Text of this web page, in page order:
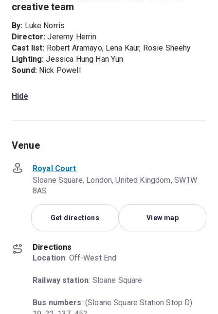
creative team
By: Luke Norris
Director: Jeremy Herrin
Cast list: Robert Aramayo, Lena Kaur, Rosie Sheehy
Lighting: Jessica Hung Han Yun
Sound:Nick Powell
Hide
Venue
Royal Court
Sloane Square, London, United Kingdom, SW1W
8AS
Get directions View map
Directions
Location: Off-West End
Railway station: Sloane Square
Bus numbers: (Sloane Square Station Stop D)